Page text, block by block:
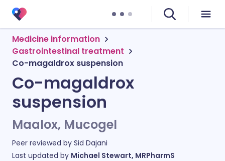
Medicine information
Gastrointestinal treatment
Co-magaldrox suspension
Co-magaldrox
suspension
Maalox, Mucogel
Peer reviewed by Sid Dajani
Last updated by Michael Stewart, MRPharmS